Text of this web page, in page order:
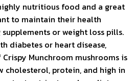
nutritious food and a great
to maintain their health
or weight loss pills.
diabetes or heart disease,
Munchroom mushrooms is
cholesterol, protein, and high in